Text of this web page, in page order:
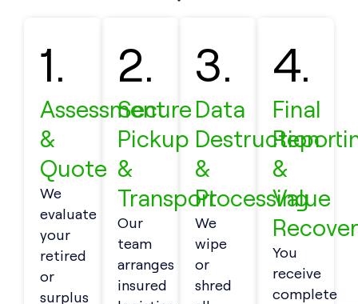
1.
Assessment
&
Quote
We
evaluate
your
retired
or
surplus
2.
Secure
Pickup
&
Transport
Our
team
arranges
insured
3.
Data
Destruction
&
Processing
We
wipe
or
shred
4.
Final
&
Value
You
receive
complete